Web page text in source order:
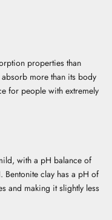
properties than
more than its body
for people with extremely
with a pH balance of
Bentonite clay has a pH of
and making it slightly less